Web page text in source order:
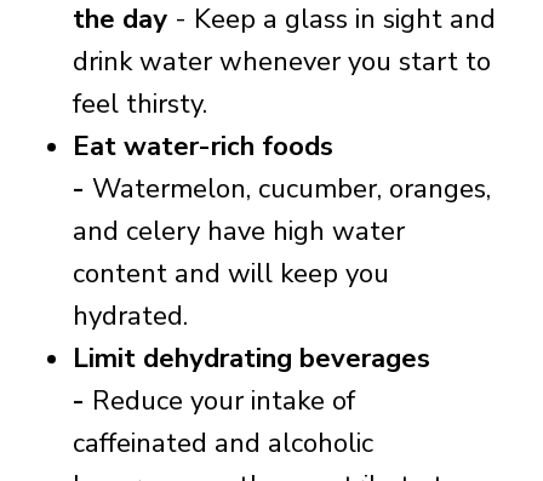
the day - Keep a glass in sight and
drink water whenever you start to
feel thirsty.
Eat water-rich foods
-Watermelon, cucumber, oranges,
and celery have high water
content and will keep you
hydrated.
Limit dehydrating beverages
- Reduce your intake of
caffeinated and alcoholic